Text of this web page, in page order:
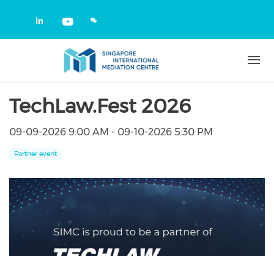
Check our social media on
Check our social media on
TechLaw.Fest 2026
09-09-2026 9:00 AM - 09-10-2026 5:30 PM
Partner event